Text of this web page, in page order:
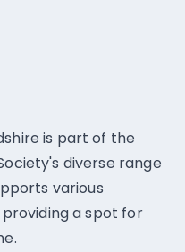
is part of the
diverse range
various
a spot for